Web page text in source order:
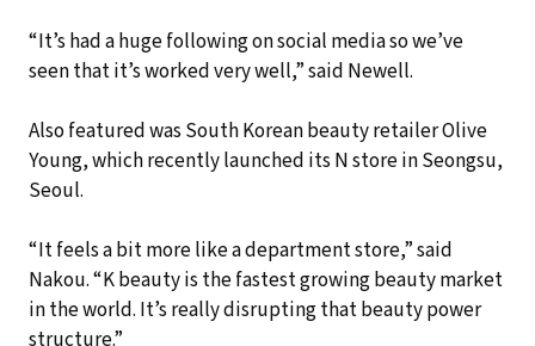
“It’s had a huge following on social media so we’ve
seen that it’s worked very well,” said Newell.
Also featured was South Korean beauty retailer Olive
Young, which recently launched its N store in Seongsu,
Seoul.
“It feels a bit more like a department store,” said
Nakou. “K beauty is the fastest growing beauty market
in the world. It’s really disrupting that beauty power
structure.”